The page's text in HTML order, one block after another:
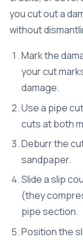
you cut out a
without
Mark the
your cut
damage.
Use a pipe
cuts at both
Deburr the
sandpaper.
Slide a slip
(they
pipe section.
Position the